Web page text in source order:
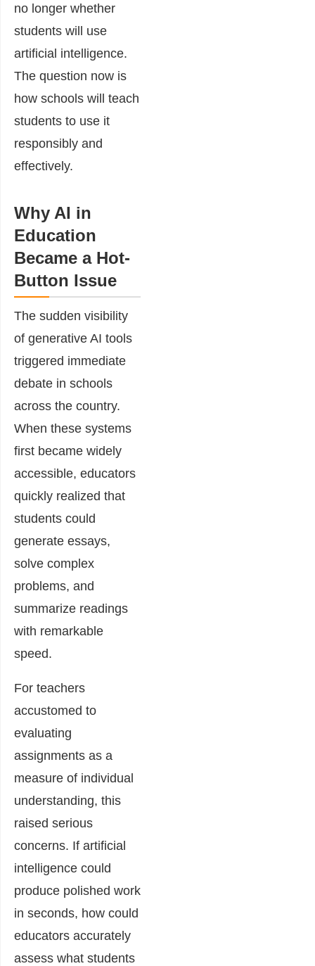
no longer whether
students will use
artificial intelligence.
The question now is
how schools will teach
students to use it
responsibly and
effectively.
Why AI in
Education
Became a Hot-
Button Issue
The sudden visibility
of generative AI tools
triggered immediate
debate in schools
across the country.
When these systems
first became widely
accessible, educators
quickly realized that
students could
generate essays,
solve complex
problems, and
summarize readings
with remarkable
speed.
For teachers
accustomed to
evaluating
assignments as a
measure of individual
understanding, this
raised serious
concerns. If artificial
intelligence could
produce polished work
in seconds, how could
educators accurately
assess what students